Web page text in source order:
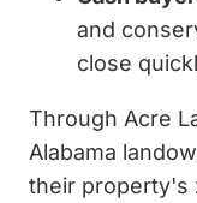
and
close
Through Acre
Alabama
their property's